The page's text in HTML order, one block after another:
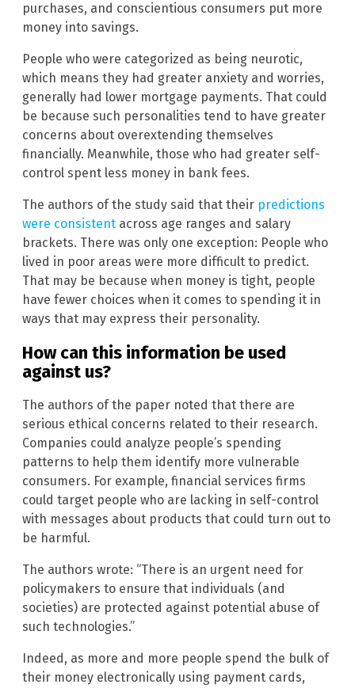
purchases, and conscientious consumers put more
money into savings.
People who were categorized as being neurotic,
which means they had greater anxiety and worries,
generally had lower mortgage payments. That could
be because such personalities tend to have greater
concerns about overextending themselves
financially. Meanwhile, those who had greater self-
control spent less money in bank fees.
The authors of the study said that their predictions
were consistent across age ranges and salary
brackets. There was only one exception: People who
lived in poor areas were more difficult to predict.
That may be because when money is tight, people
have fewer choices when it comes to spending it in
ways that may express their personality.
How can this information be used
against us?
The authors of the paper noted that there are
serious ethical concerns related to their research.
Companies could analyze people’s spending
patterns to help them identify more vulnerable
consumers. For example, financial services firms
could target people who are lacking in self-control
with messages about products that could turn out to
be harmful.
The authors wrote: “There is an urgent need for
policymakers to ensure that individuals (and
societies) are protected against potential abuse of
such technologies.”
Indeed, as more and more people spend the bulk of
their money electronically using payment cards,